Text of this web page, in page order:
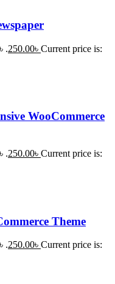
.250.00৳ Current price is:
WooCommerce
.250.00৳ Current price is:
Theme
.250.00৳ Current price is: